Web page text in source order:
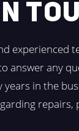
experienced
answer any
in the
repairs,